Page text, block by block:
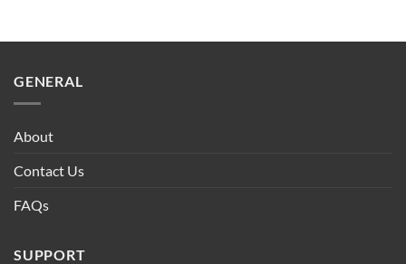
GENERAL
About
Contact Us
FAQs
SUPPORT